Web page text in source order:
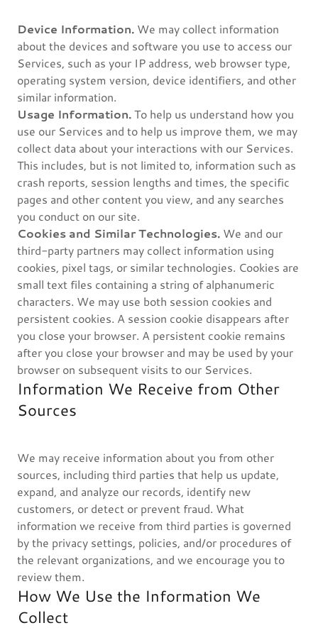
Device Information. We may collect information
about the devices and software you use to access our
Services, such as your IP address, web browser type,
operating system version, device identifiers, and other
similar information.
Usage Information.To help us understand how you
use our Services and to help us improve them, we may
collect data about your interactions with our Services.
This includes, but is not limited to, information such as
crash reports, session lengths and times, the specific
pages and other content you view, and any searches
you conduct on our site.
Cookies and Similar Technologies. We and our
third-party partners may collect information using
cookies, pixel tags, or similar technologies. Cookies are
small text files containing a string of alphanumeric
characters. We may use both session cookies and
persistent cookies. A session cookie disappears after
you close your browser. A persistent cookie remains
after you close your browser and may be used by your
browser on subsequent visits to our Services.
Information We Receive from Other
Sources
We may receive information about you from other
sources, including third parties that help us update,
expand, and analyze our records, identify new
customers, or detect or prevent fraud. What
information we receive from third parties is governed
by the privacy settings, policies, and/or procedures of
the relevant organizations, and we encourage you to
review them.
How We Use the Information We
Collect